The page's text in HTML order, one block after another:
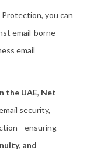
you can
email-borne
email
the UAE, Net
security,
and